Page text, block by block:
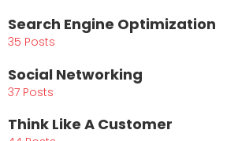
Search Engine Optimization
35 Posts
Social Networking
37 Posts
Think Like A Customer